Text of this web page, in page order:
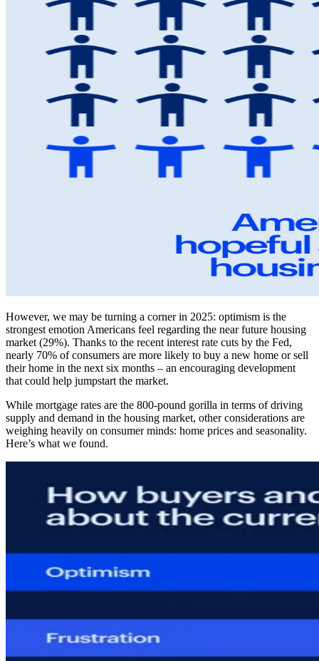
However, we may be turning a corner in 2025: optimism is the
strongest emotion Americans feel regarding the near future housing
market (29%). Thanks to the recent interest rate cuts by the Fed,
nearly 70% of consumers are more likely to buy a new home or sell
their home in the next six months – an encouraging development
that could help jumpstart the market.
While mortgage rates are the 800-pound gorilla in terms of driving
supply and demand in the housing market, other considerations are
weighing heavily on consumer minds: home prices and seasonality.
Here’s what we found.